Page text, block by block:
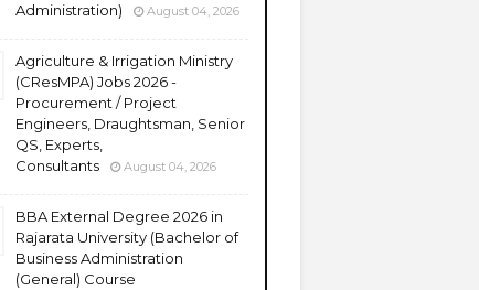
Administration)
August 04, 2026
Agriculture & Irrigation Ministry
(CResMPA) Jobs 2026 -
Procurement / Project
Engineers, Draughtsman, Senior
QS, Experts,
Consultants
August 04, 2026
BBA External Degree 2026 in
Rajarata University (Bachelor of
Business Administration
(General) Course